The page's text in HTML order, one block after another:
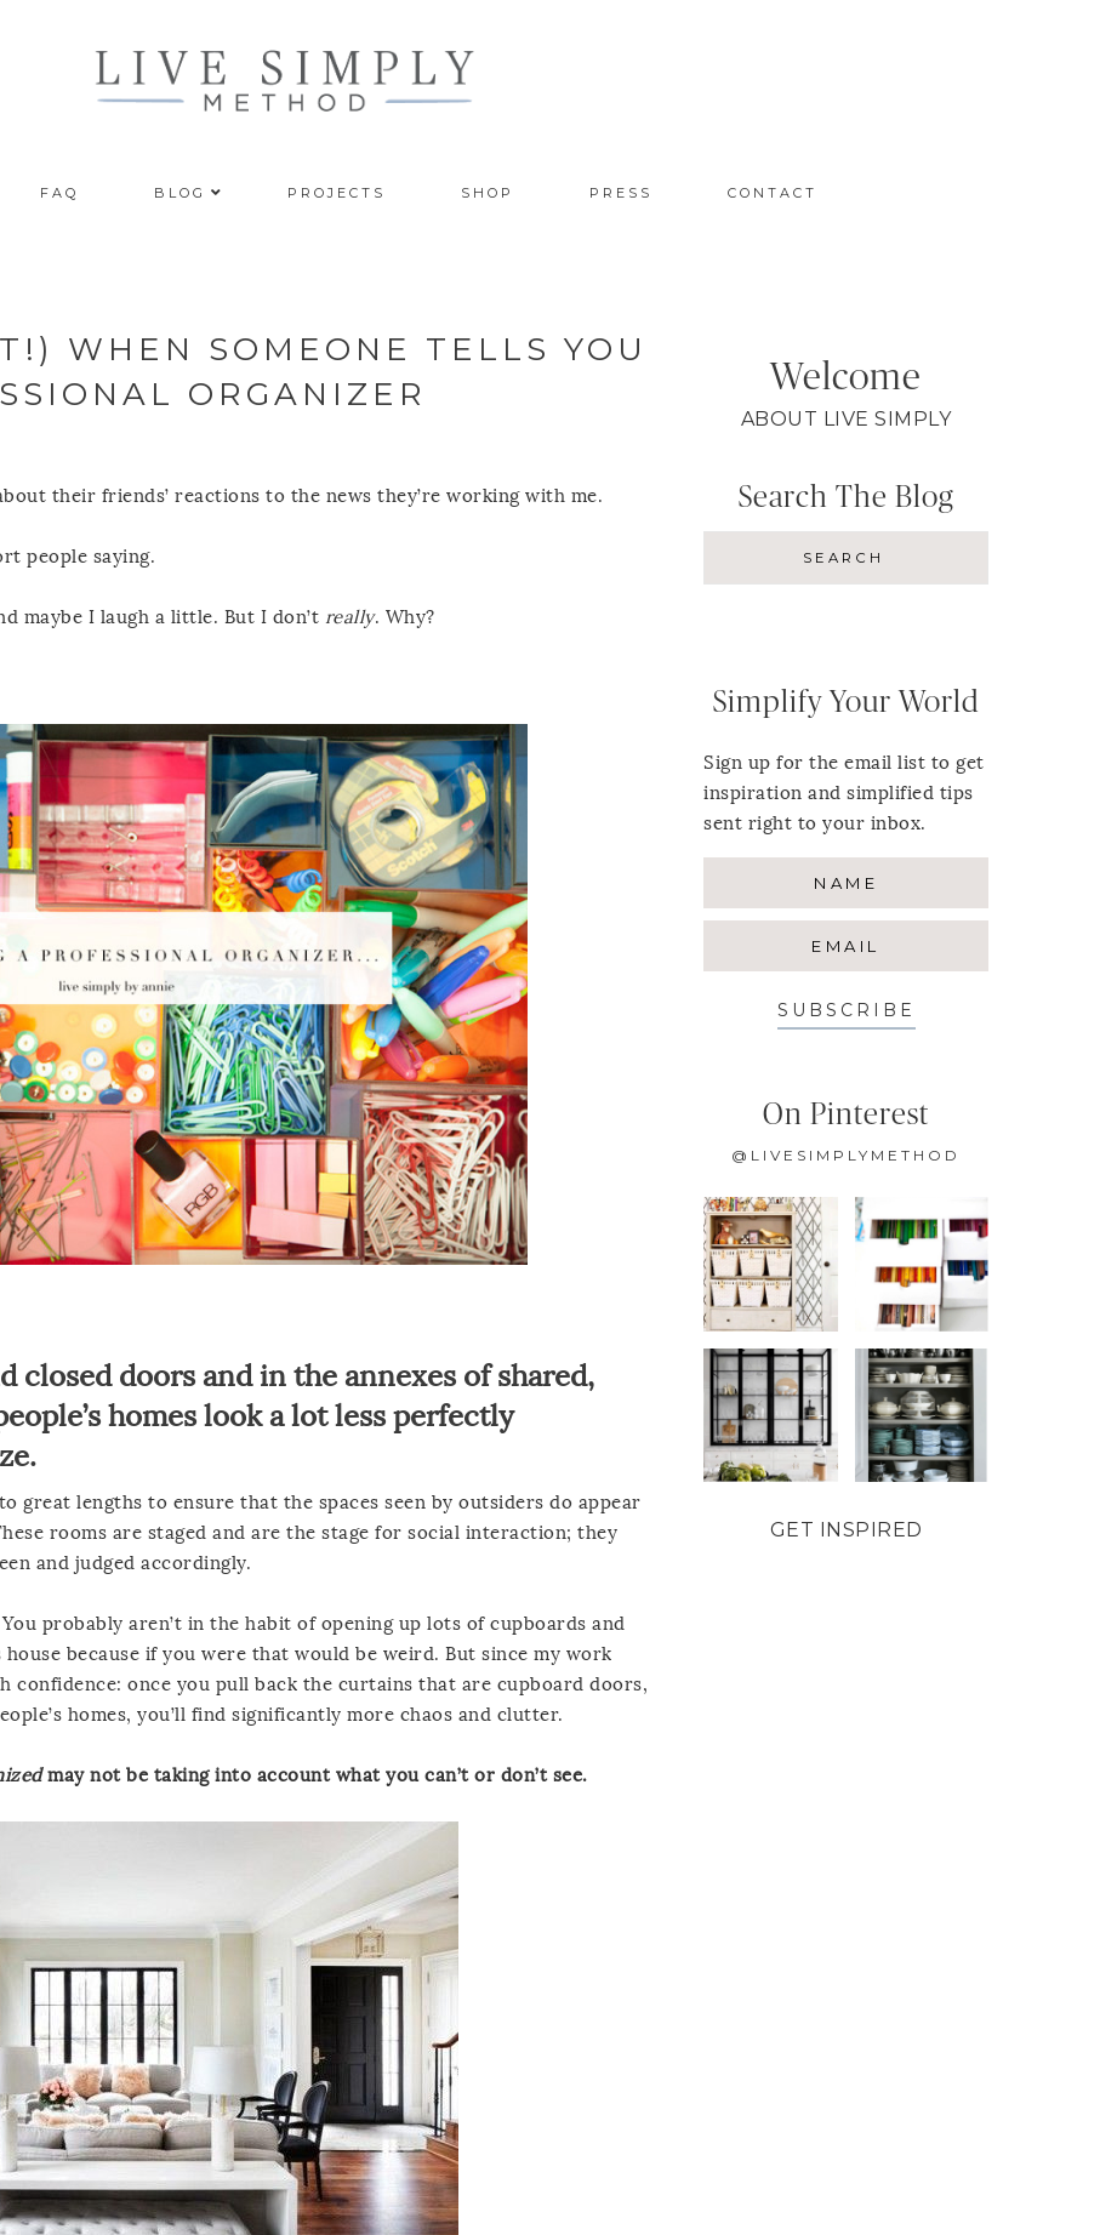
FAQ BLOG PROJECTS SHOP PRESS CONTACT
WHEN SOMEONE TELLS YOU
ORGANIZER
their friends’ reactions to the news they’re working with me.
people saying.
maybe I laugh a little. But I don’t really. Why?
closed doors and in the annexes of shared,
homes look a lot less perfectly
great lengths to ensure that the spaces seen by outsiders do appear
rooms are staged and are the stage for social interaction; they
and judged accordingly.
probably aren’t in the habit of opening up lots of cupboards and
because if you were that would be weird. But since my work
once you pull back the curtains that are cupboard doors,
homes, you’ll find significantly more chaos and clutter.
may not be taking into account what you can’t or don’t see.
Welcome
ABOUT LIVE SIMPLY
Search The Blog
Simplify Your World
Sign up for the email list to get
inspiration and simplified tips
sent right to your inbox.
SUBSCRIBE
On Pinterest
@LIVESIMPLYMETHOD
GET INSPIRED